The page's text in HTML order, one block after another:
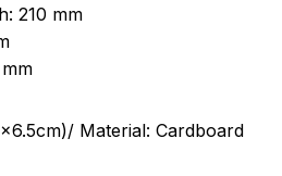
210 mm
Material: Cardboard